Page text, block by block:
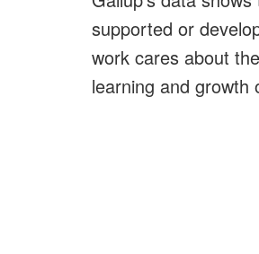
supported or
work cares about
learning and growth